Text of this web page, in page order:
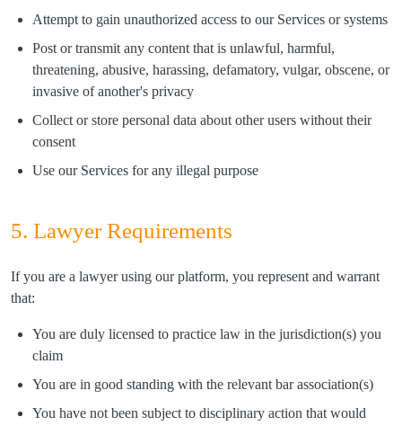
Attempt to gain unauthorized access to our Services or systems
Post or transmit any content that is unlawful, harmful,
threatening, abusive, harassing, defamatory, vulgar, obscene, or
invasive of another's privacy
Collect or store personal data about other users without their
consent
Use our Services for any illegal purpose
5. Lawyer Requirements
If you are a lawyer using our platform, you represent and warrant
that:
You are duly licensed to practice law in the jurisdiction(s) you
claim
You are in good standing with the relevant bar association(s)
You have not been subject to disciplinary action that would